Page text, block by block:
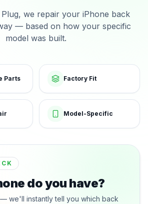
we repair your iPhone back
— based on how your specific
model was built.
Parts Factory Fit
Model-Specific
do you have?
we'll instantly tell you which back